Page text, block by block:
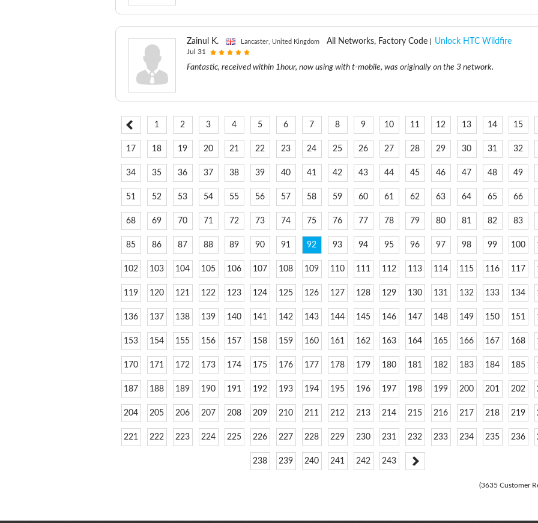
Zainul K. Lancaster, United Kingdom All Networks, Factory Code Unlock HTC Wildfire
Jul 31
Fantastic, received within 1hour, now using with t-mobile, was originally on the 3 network.
1 2 3 4 5 6 7 8 9 10 11 12 13 14 15
17 18 19 20 21 22 23 24 25 26 27 28 29 30 31 32
34 35 36 37 38 39 40 41 42 43 44 45 46 47 48 49
51 52 53 54 55 56 57 58 59 60 61 62 63 64 65 66
68 69 70 71 72 73 74 75 76 77 78 79 80 81 82 83
85 86 87 88 89 90 91 92 93 94 95 96 97 98 99 100
102 103 104 105 106 107 108 109 110 111 112 113 114 115 116 117
119 120 121 122 123 124 125 126 127 128 129 130 131 132 133 134
136 137 138 139 140 141 142 143 144 145 146 147 148 149 150 151
153 154 155 156 157 158 159 160 161 162 163 164 165 166 167 168
170 171 172 173 174 175 176 177 178 179 180 181 182 183 184 185
187 188 189 190 191 192 193 194 195 196 197 198 199 200 201 202
204 205 206 207 208 209 210 211 212 213 214 215 216 217 218 219
221 222 223 224 225 226 227 228 229 230 231 232 233 234 235 236
238 239 240 241 242 243
(3635 Customer